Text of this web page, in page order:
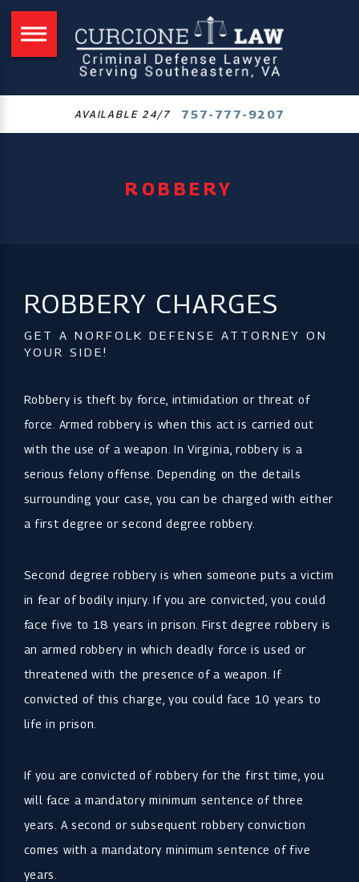
AVAILABLE 24/7 757-777-9207
ROBBERY
ROBBERY CHARGES
GET A NORFOLK DEFENSE ATTORNEY ON
YOUR SIDE!
Robbery is theft by force, intimidation or threat of
force. Armed robbery is when this act is carried out
with the use of a weapon. In Virginia, robbery is a
serious felony offense. Depending on the details
surrounding your case, you can be charged with either
a first degree or second degree robbery.
Second degree robbery is when someone puts a victim
in fear of bodily injury. If you are convicted, you could
face five to 18 years in prison. First degree robbery is
an armed robbery in which deadly force is used or
threatened with the presence of a weapon. If
convicted of this charge, you could face 10 years to
life in prison.
If you are convicted of robbery for the first time, you
will face a mandatory minimum sentence of three
years. A second or subsequent robbery conviction
comes with a mandatory minimum sentence of five
years.